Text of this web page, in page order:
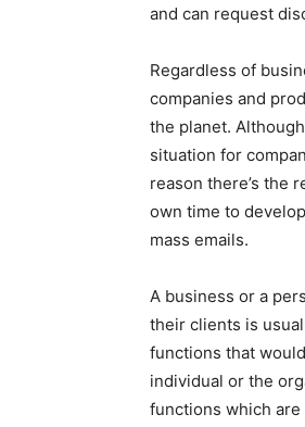
and can request
Regardless of
companies and
the planet.
situation for
reason there’s the
own time to
mass emails.
A business or a
their clients is
functions that
individual or the
functions which